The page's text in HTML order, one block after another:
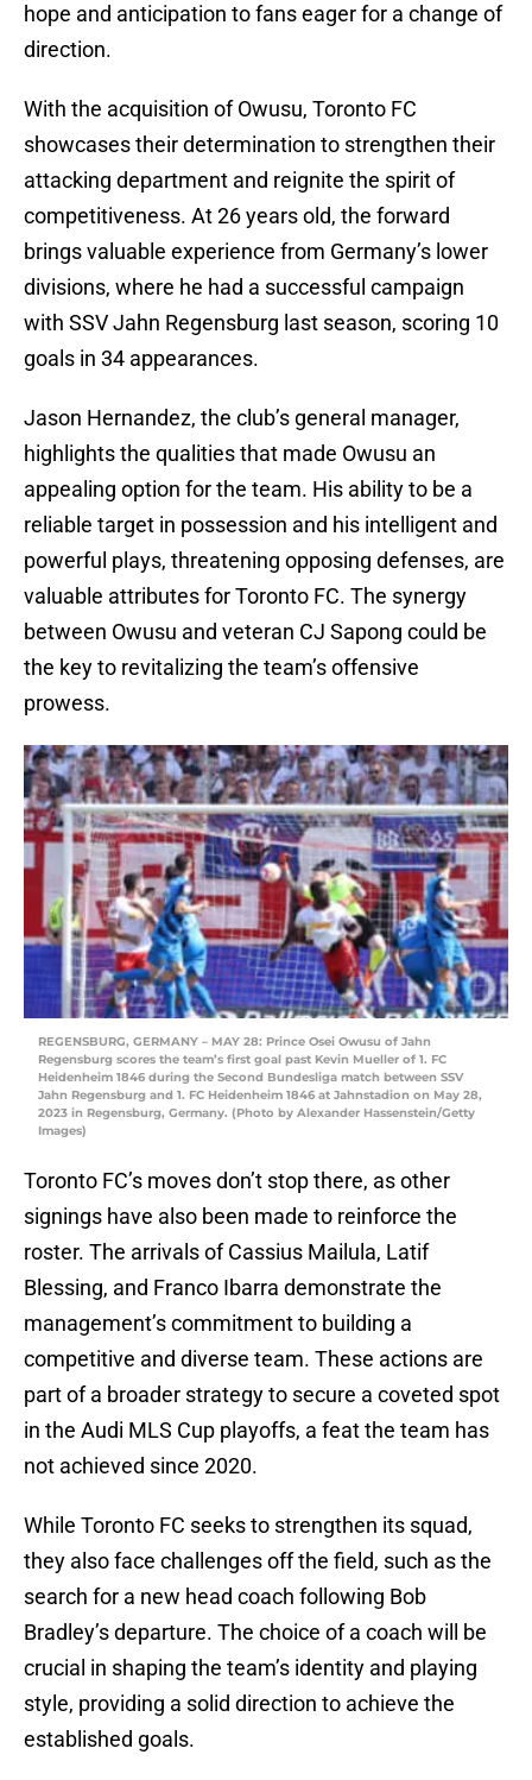
hope and anticipation to fans eager for a change of
direction.
With the acquisition of Owusu, Toronto FC
showcases their determination to strengthen their
attacking department and reignite the spirit of
competitiveness. At 26 years old, the forward
brings valuable experience from Germany’s lower
divisions, where he had a successful campaign
with SSV Jahn Regensburg last season, scoring 10
goals in 34 appearances.
Jason Hernandez, the club’s general manager,
highlights the qualities that made Owusu an
appealing option for the team. His ability to be a
reliable target in possession and his intelligent and
powerful plays, threatening opposing defenses, are
valuable attributes for Toronto FC. The synergy
between Owusu and veteran CJ Sapong could be
the key to revitalizing the team’s offensive
prowess.
REGENSBURG, GERMANY – MAY 28: Prince Osei Owusu of Jahn
Regensburg scores the team’s first goal past Kevin Mueller of 1. FC
Heidenheim 1846 during the Second Bundesliga match between SSV
Jahn Regensburg and 1. FC Heidenheim 1846 at Jahnstadion on May 28,
2023 in Regensburg, Germany. (Photo by Alexander Hassenstein/Getty
Images)
Toronto FC’s moves don’t stop there, as other
signings have also been made to reinforce the
roster. The arrivals of Cassius Mailula, Latif
Blessing, and Franco Ibarra demonstrate the
management’s commitment to building a
competitive and diverse team. These actions are
part of a broader strategy to secure a coveted spot
in the Audi MLS Cup playoffs, a feat the team has
not achieved since 2020.
While Toronto FC seeks to strengthen its squad,
they also face challenges off the field, such as the
search for a new head coach following Bob
Bradley’s departure. The choice of a coach will be
crucial in shaping the team’s identity and playing
style, providing a solid direction to achieve the
established goals.